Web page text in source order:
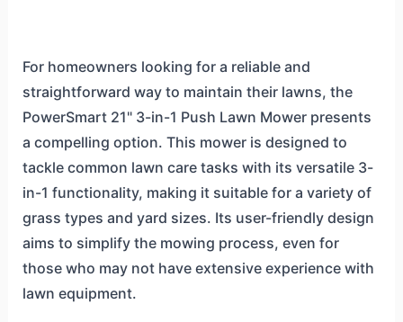
For homeowners looking for a reliable and
straightforward way to maintain their lawns, the
PowerSmart 21" 3-in-1 Push Lawn Mower presents
a compelling option. This mower is designed to
tackle common lawn care tasks with its versatile 3-
in-1 functionality, making it suitable for a variety of
grass types and yard sizes. Its user-friendly design
aims to simplify the mowing process, even for
those who may not have extensive experience with
lawn equipment.